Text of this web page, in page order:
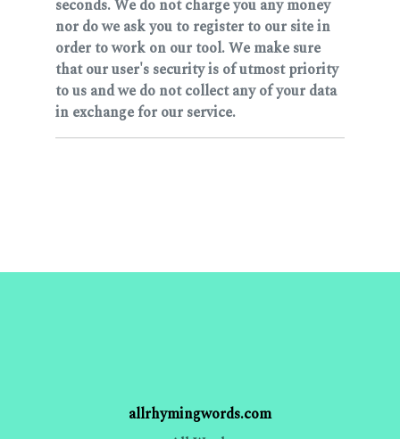
seconds. We do not charge you any money
nor do we ask you to register to our site in
order to work on our tool. We make sure
that our user's security is of utmost priority
to us and we do not collect any of your data
in exchange for our service.
allrhymingwords.com